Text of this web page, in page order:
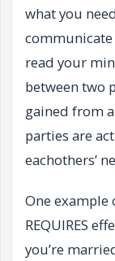
what you
communicate
read your
between two
gained from
parties are
eachothers’
One
REQUIRES
you’re